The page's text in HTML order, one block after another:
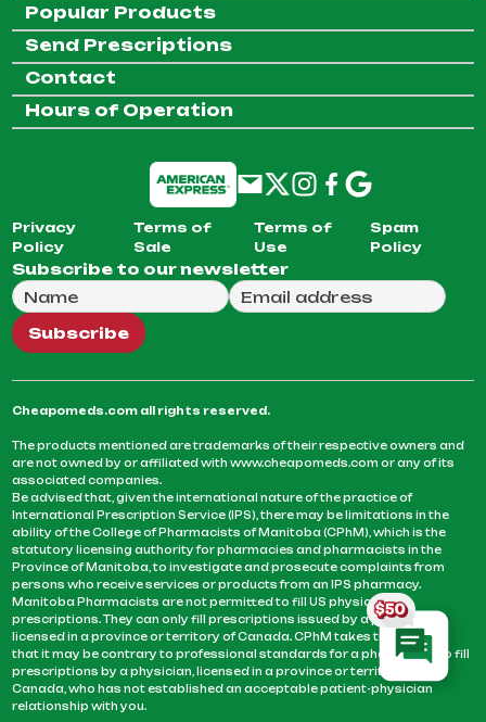
Popular Products
Send Prescriptions
Contact
Hours of Operation
Privacy
Policy
Terms of
Sale
Terms of
Use
Spam
Policy
Subscribe to our newsletter
Full Name
Email Address
We will use this email to send you our weekly
Subscribe
Cheapomeds.com all rights reserved.
The products mentioned are trademarks of their respective owners and
are not owned by or affiliated with www.cheapomeds.com or any of its
associated companies.
Be advised that, given the international nature of the practice of
International Prescription Service (IPS), there may be limitations in the
ability of the College of Pharmacists of Manitoba (CPhM), which is the
statutory licensing authority for pharmacies and pharmacists in the
Province of Manitoba, to investigate and prosecute complaints from
persons who receive services or products from an IPS pharmacy.
Manitoba Pharmacists are not permitted to fill US physicians’
prescriptions. They can only fill prescriptions issued by a physician
licensed in a province or territory of Canada. CPhM takes the position
that it may be contrary to professional standards for a pharmacist to fill
prescriptions by a physician, licensed in a province or territory of
Canada, who has not established an acceptable patient-physician
relationship with you.